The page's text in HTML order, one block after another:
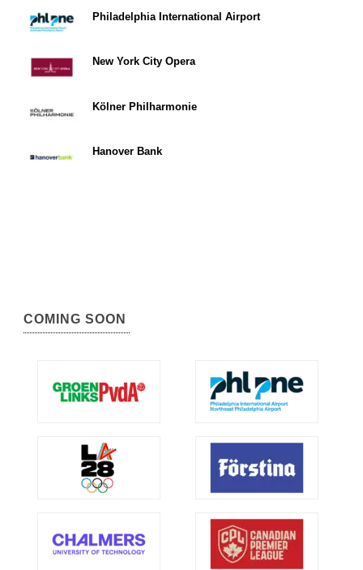
Philadelphia International Airport
New York City Opera
Kölner Philharmonie
Hanover Bank
COMING SOON